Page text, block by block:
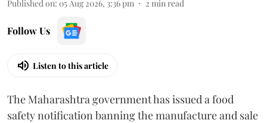
Published on: 05 Aug 2026, 3:36 pm 2 min read
Follow Us
Listen to this article
The Maharashtra government has issued a food
safety notification banning the manufacture and sale